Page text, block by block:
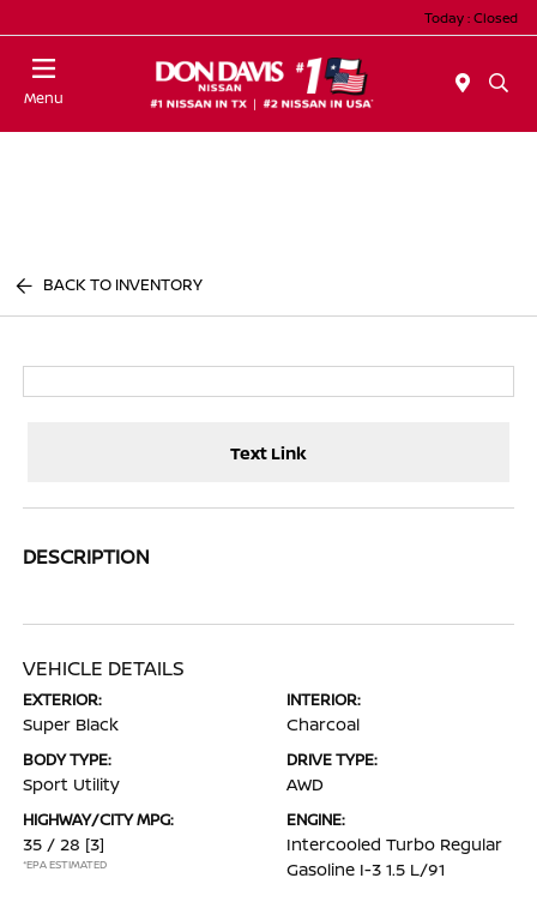
Today : Closed
Menu
BACK TO INVENTORY
Text Link
DESCRIPTION
VEHICLE DETAILS
EXTERIOR:
Super Black
INTERIOR:
Charcoal
BODY TYPE:
Sport Utility
DRIVE TYPE:
AWD
HIGHWAY/CITY MPG:
35 / 28 [3]
*EPA ESTIMATED
ENGINE:
Intercooled Turbo Regular
Gasoline I-3 1.5 L/91